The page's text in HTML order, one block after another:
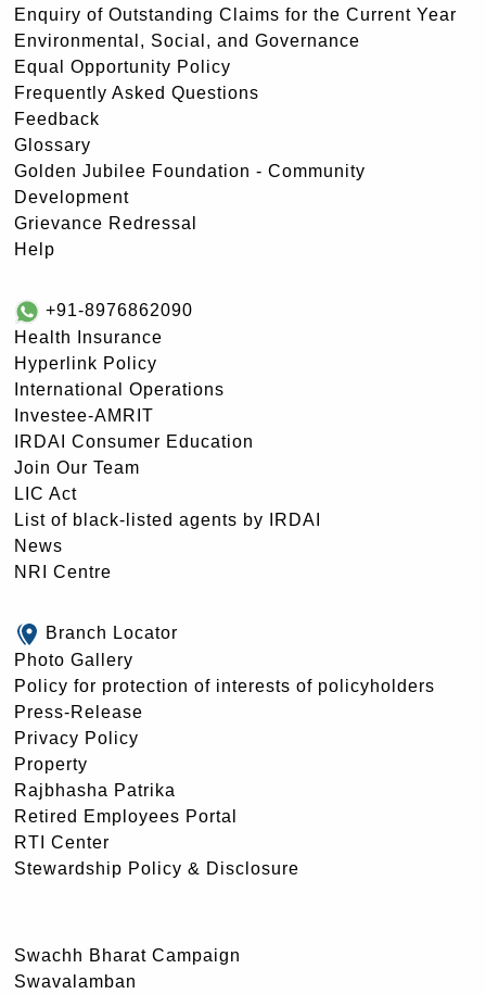
Enquiry of Outstanding Claims for the Current Year
Environmental, Social, and Governance
Equal Opportunity Policy
Frequently Asked Questions
Feedback
Glossary
Golden Jubilee Foundation - Community
Development
Grievance Redressal
Help
+91-8976862090
Health Insurance
Hyperlink Policy
International Operations
Investee-AMRIT
IRDAI Consumer Education
Join Our Team
LIC Act
List of black-listed agents by IRDAI
News
NRI Centre
Branch Locator
Photo Gallery
Policy for protection of interests of policyholders
Press-Release
Privacy Policy
Property
Rajbhasha Patrika
Retired Employees Portal
RTI Center
Stewardship Policy & Disclosure
Swachh Bharat Campaign
Swavalamban